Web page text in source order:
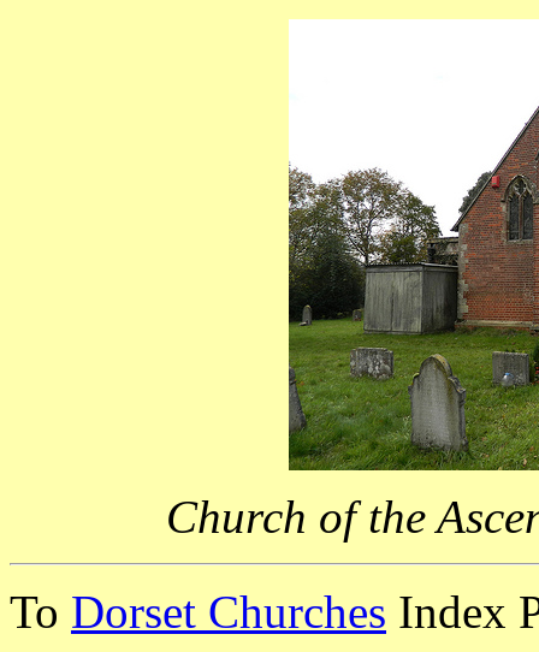
Church of the
To Dorset Churches Index